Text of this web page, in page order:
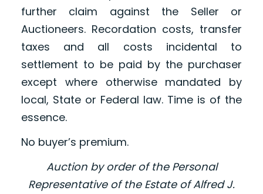
further claim against the Seller or
Auctioneers. Recordation costs, transfer
taxes and all costs incidental to
settlement to be paid by the purchaser
except where otherwise mandated by
local, State or Federal law. Time is of the
essence.
No buyer’s premium.
Auction by order of the Personal
Representative of the Estate of Alfred J.